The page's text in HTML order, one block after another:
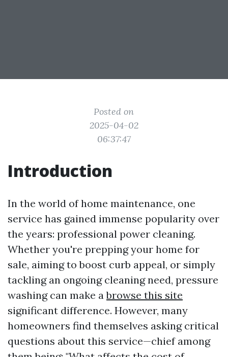
Posted on
2025-04-02
06:37:47
Introduction
In the world of home maintenance, one
service has gained immense popularity over
the years: professional power cleaning.
Whether you're prepping your home for
sale, aiming to boost curb appeal, or simply
tackling an ongoing cleaning need, pressure
washing can make abrowse this site
significant difference. However, many
homeowners find themselves asking critical
questions about this service—chief among